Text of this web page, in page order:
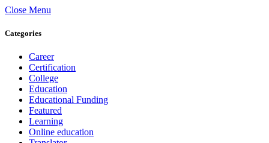
Close Menu
Categories
Career
Certification
College
Education
Educational Funding
Featured
Learning
Online education